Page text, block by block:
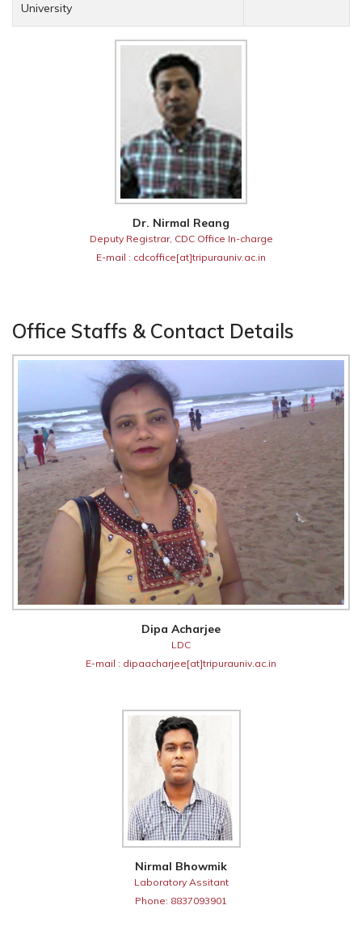
University
Dr. Nirmal Reang
Deputy Registrar, CDC Office In-charge
E-mail : cdcoffice[at]tripurauniv.ac.in
Office Staffs & Contact Details
Dipa Acharjee
LDC
E-mail : dipaacharjee[at]tripurauniv.ac.in
Nirmal Bhowmik
Laboratory Assitant
Phone: 8837093901